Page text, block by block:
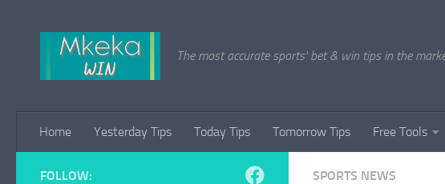
The most accurate sports' bet & win tips in the
Home Yesterday Tips Today Tips Tomorrow Tips Free Tools
SPORTS NEWS
FOLLOW: